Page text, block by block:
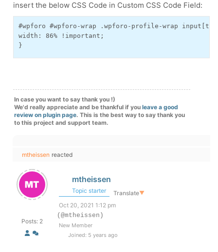
insert the below CSS Code in Custom CSS Code Field:
#wpforo #wpforo-wrap .wpforo-profile-wrap
width: 86% !important;
}
In case you want to say thank you !)
We'd really appreciate and be thankful if you leave a good
review on plugin page. This is the best way to say thank you
to this project and support team.
mtheissen reacted
Posts: 2
mtheissen
Topic starter Translate▼
Oct 20, 2021 1:12 pm
(@mtheissen)
New Member
Joined: 5 years ago